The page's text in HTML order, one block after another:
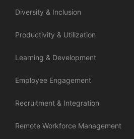
Diversity & Inclusion
Productivity & Utilization
Learning & Development
Employee Engagement
Recruitment & Integration
Remote Workforce Management